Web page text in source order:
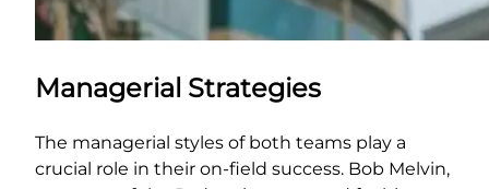
Managerial Strategies
The managerial styles of both teams play a
crucial role in their on-field success. Bob Melvin,